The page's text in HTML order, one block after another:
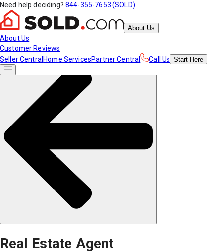
Need help deciding? 844-355-7653 (SOLD)
About Us
About Us
Customer Reviews
Seller Central Home ServicesPartner Central Call Us Start Here
Real Estate Agent